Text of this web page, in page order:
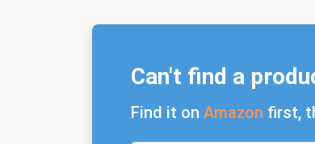
Can't find a
Find it on Amazon first,